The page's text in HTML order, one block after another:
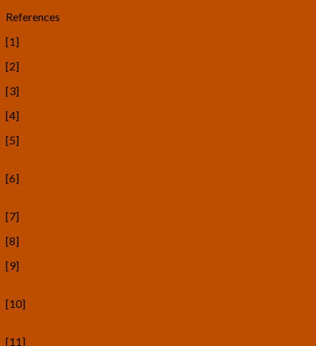
References
[1]
[2]
[3]
[4]
[5]
[6]
[7]
[8]
[9]
[10]
[11]